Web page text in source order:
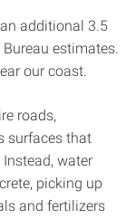
additional 3.5
estimates.
our coast.
roads,
surfaces that
water
picking up
and fertilizers